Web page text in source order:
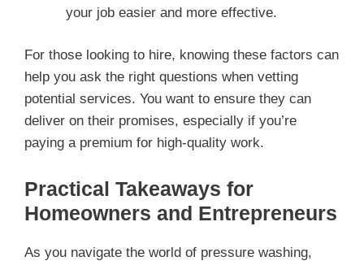
your job easier and more effective.
For those looking to hire, knowing these factors can
help you ask the right questions when vetting
potential services. You want to ensure they can
deliver on their promises, especially if you’re
paying a premium for high-quality work.
Practical Takeaways for
Homeowners and Entrepreneurs
As you navigate the world of pressure washing,